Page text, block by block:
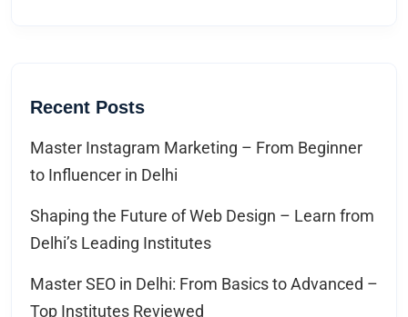
Recent Posts
Master Instagram Marketing – From Beginner
to Influencer in Delhi
Shaping the Future of Web Design – Learn from
Delhi’s Leading Institutes
Master SEO in Delhi: From Basics to Advanced –
Top Institutes Reviewed